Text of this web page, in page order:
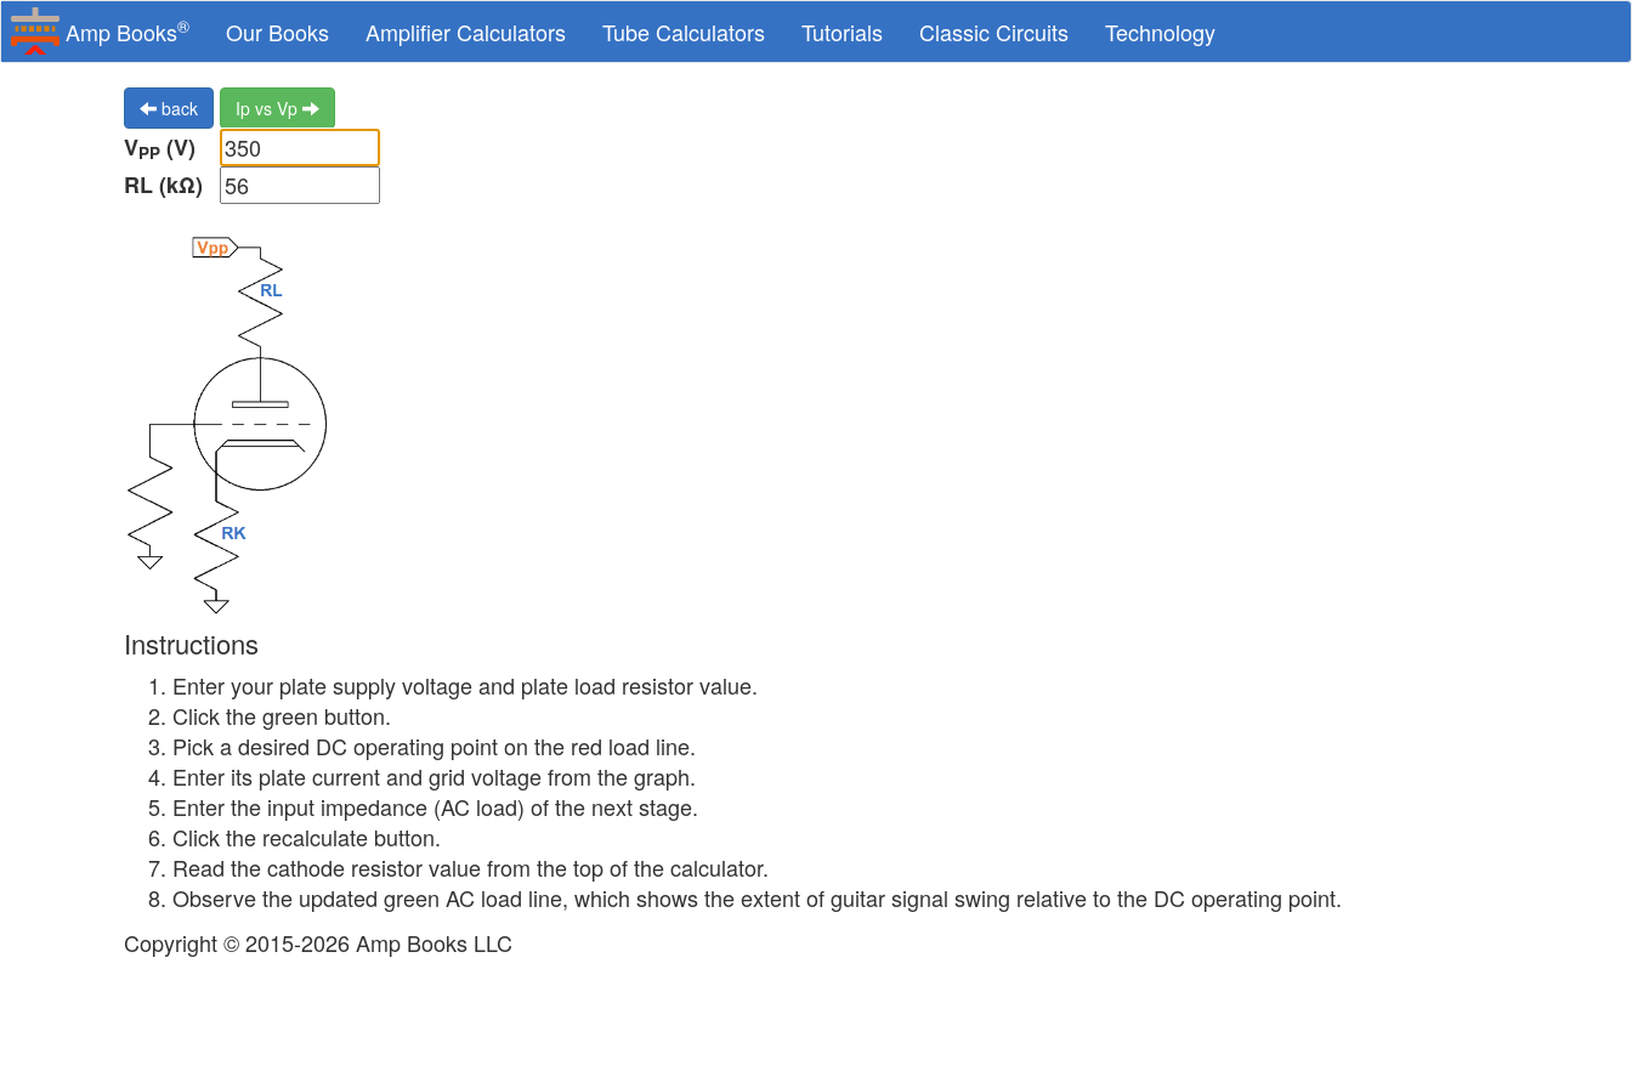
Amp Books® Our Books Amplifier Calculators Tube Calculators Tutorials Classic Circuits Technology
back Ip vs Vp
VPP (V)
RL (kΩ)
Instructions
Enter your plate supply voltage and plate load resistor value.
Click the green button.
Pick a desired DC operating point on the red load line.
Enter its plate current and grid voltage from the graph.
Enter the input impedance (AC load) of the next stage.
Click the recalculate button.
Read the cathode resistor value from the top of the calculator.
Observe the updated green AC load line, which shows the extent of guitar signal swing relative to the DC operating point.
Copyright © 2015-2026 Amp Books LLC